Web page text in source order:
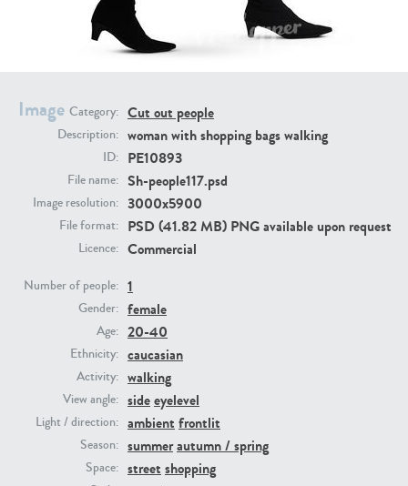
Image Category: Cut out people
Description: woman with shopping bags walking
ID: PE10893
File name: Sh-people117.psd
Image resolution: 3000x5900
File format: PSD (41.82 MB) PNG available upon request
Licence: Commercial
Number of people: 1
Gender: female
Age: 20-40
Ethnicity: caucasian
Activity: walking
View angle: sideeyelevel
Light / direction: ambient frontlit
Season: summerautumn / spring
Space: street shopping
PE23293
PE22731